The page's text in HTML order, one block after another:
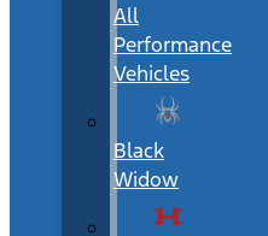
All
Performance
Vehicles
Black
Widow